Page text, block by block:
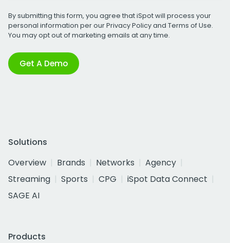
By submitting this form, you agree that iSpot will process your
personal information per ourPrivacy Policyand Terms of Use.
You may opt out of marketing emails at any time.
Get A Demo
Solutions
Overview
Brands Networks
Agency
Streaming
Sports CPG
iSpot Data Connect
SAGE AI
Products